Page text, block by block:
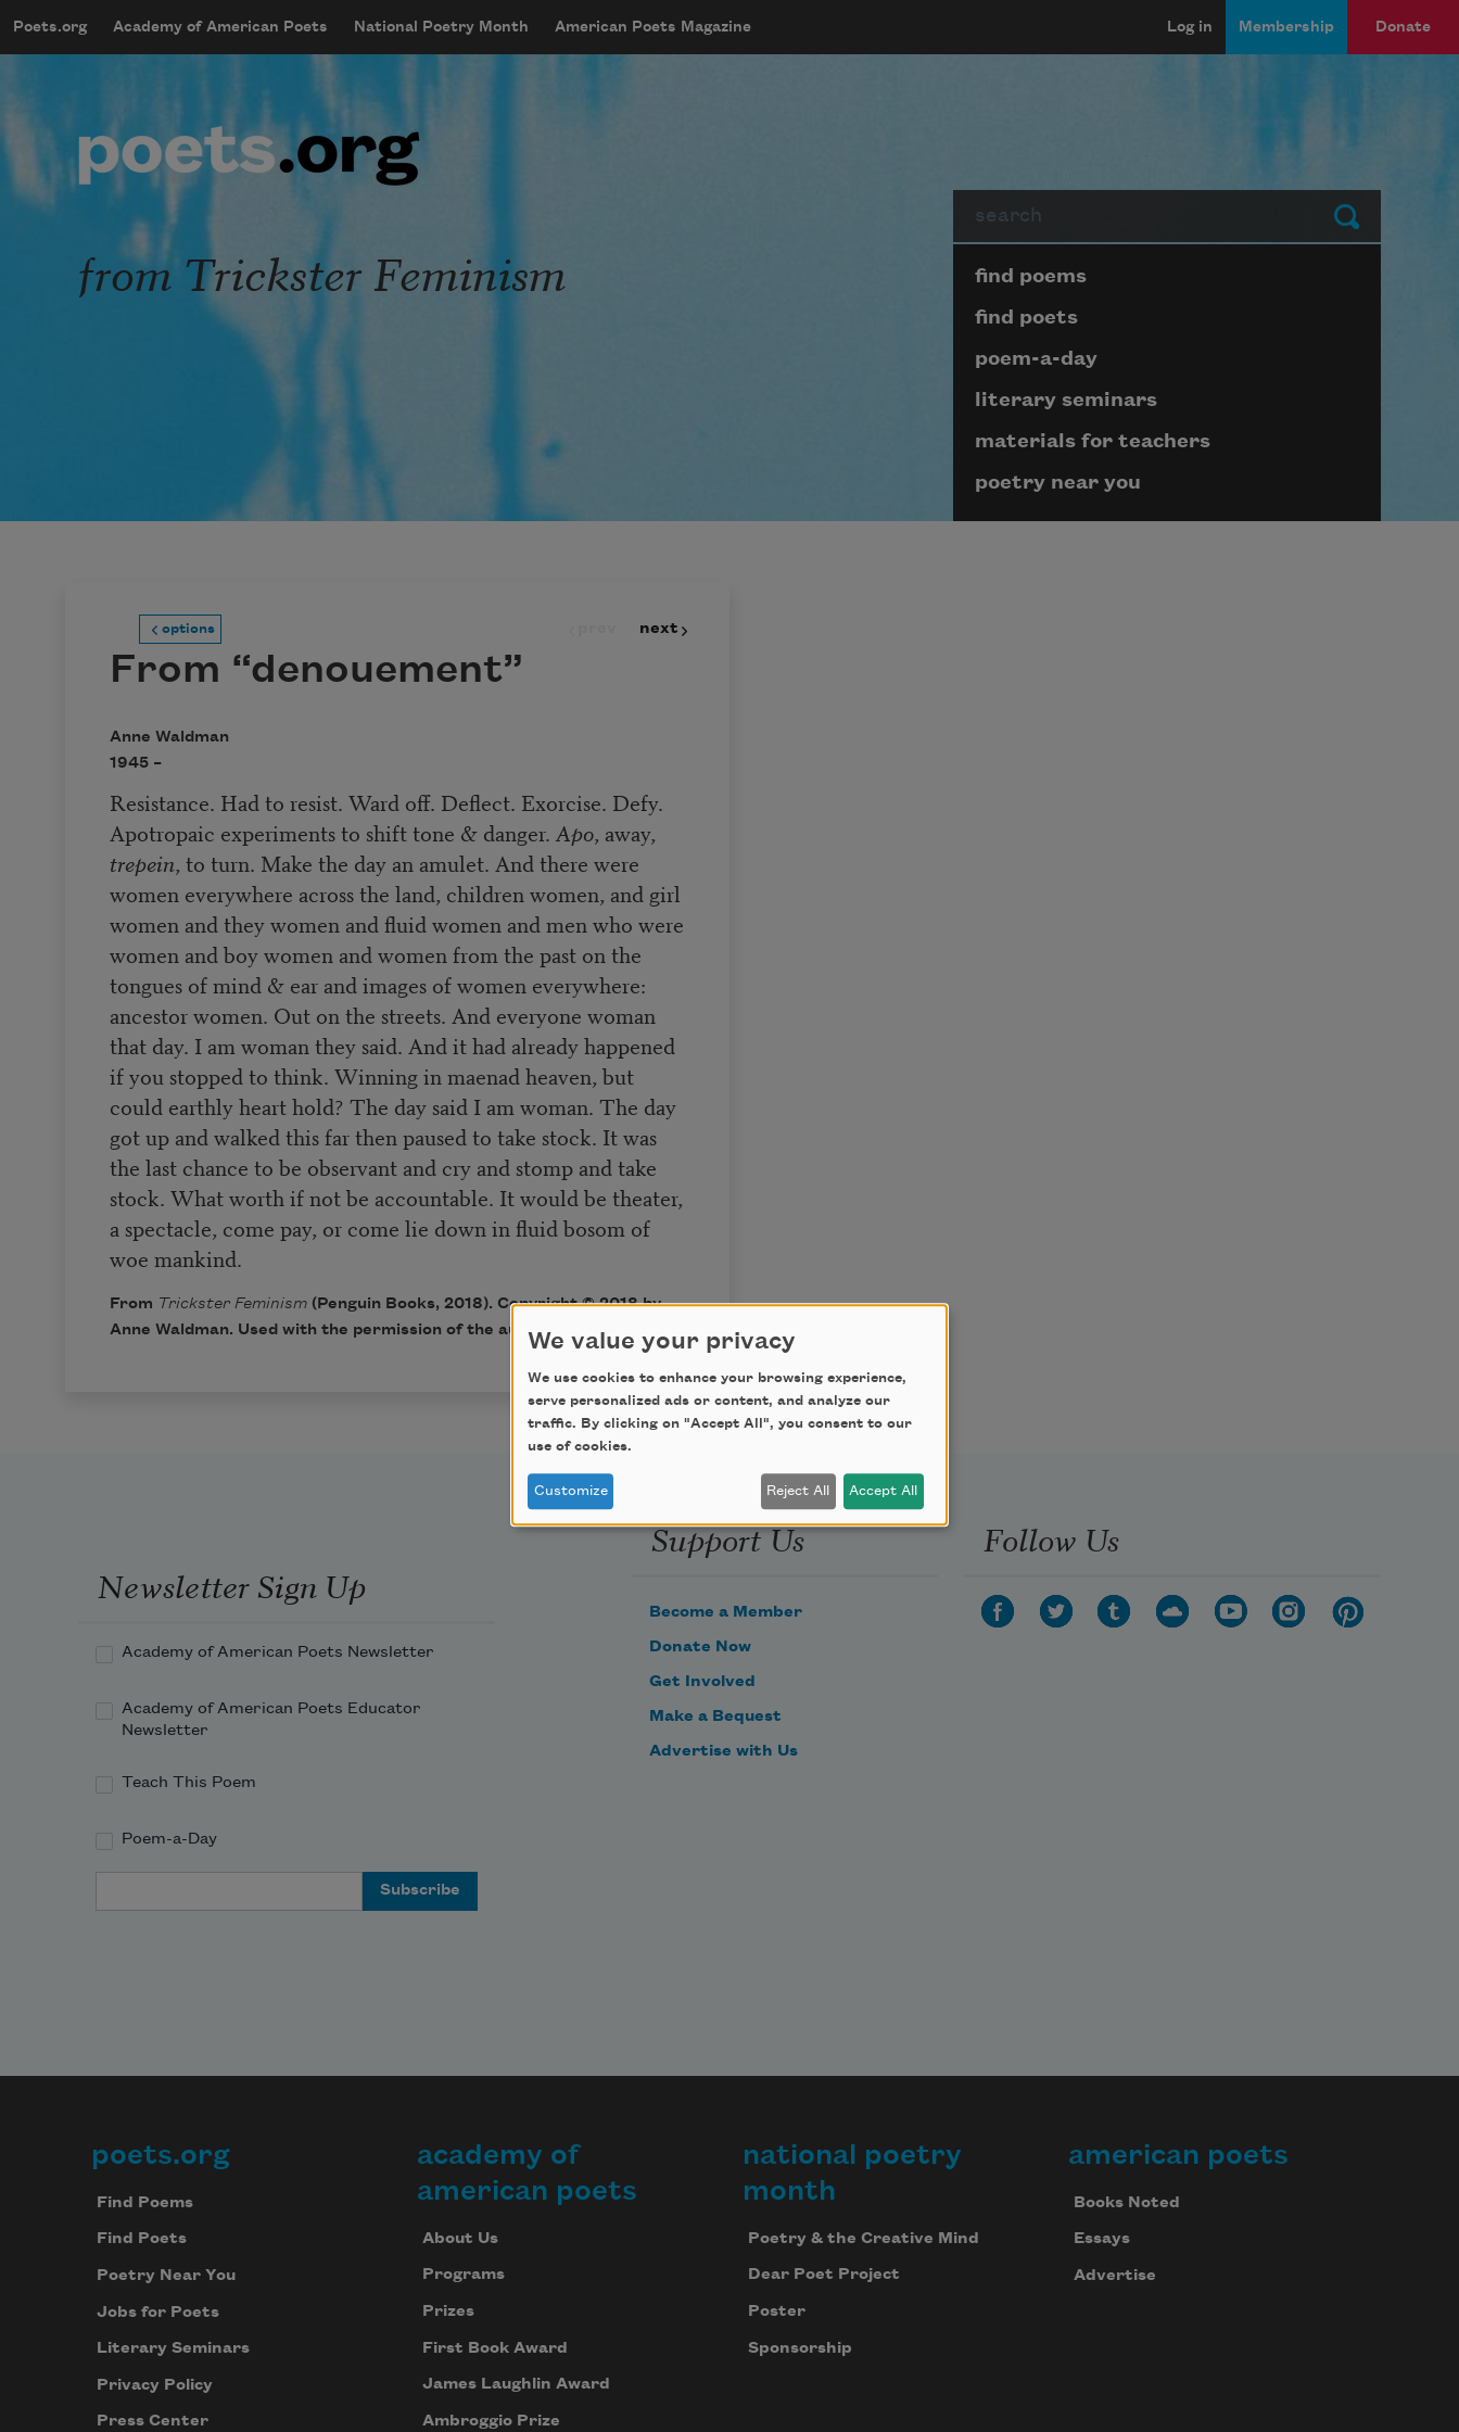
mobileMenu
Main navigation
Poets.org Academy of American Poets National Poetry Month American Poets Magazine
User account menu
Log in Membership Donate
Submit
from Trickster Feminism Page submenu block
find poems
find poets
poem-a-day
literary seminars
materials for teachers
poetry near you
options next
From “denouement”
Anne Waldman
1945 –
Resistance. Had to resist. Ward off. Deflect. Exorcise. Defy.
Apotropaic experiments to shift tone & danger. Apo, away,
trepein, to turn. Make the day an amulet. And there were
women everywhere across the land, children women, and girl
women and they women and fluid women and men who were
women and boy women and women from the past on the
tongues of mind & ear and images of women everywhere:
ancestor women. Out on the streets. And everyone woman
that day. I am woman they said. And it had already happened
if you stopped to think. Winning in maenad heaven, but
could earthly heart hold? The day said I am woman. The day
got up and walked this far then paused to take stock. It was
the last chance to be observant and cry and stomp and take
stock. What worth if not be accountable. It would be theater,
a spectacle, come pay, or come lie down in fluid bosom of
woe mankind.
From Trickster Feminism(Penguin Books, 2018). Copyright © 2018 by
Anne Waldman. Used with the permission of the author.
Newsletter Sign Up
Academy of American Poets Newsletter
Academy of American Poets Educator
Newsletter
Teach This Poem
Poem-a-Day
Support Us
Become a Member
Donate Now
Get Involved
Make a Bequest
Advertise with Us
Follow Us
Footer
poets.org
Find Poems
Find Poets
Poetry Near You
Jobs for Poets
Literary Seminars
Privacy Policy
Press Center
academy of
american poets
About Us
Programs
Prizes
First Book Award
James Laughlin Award
Ambroggio Prize
national poetry
month
Poetry & the Creative Mind
Dear Poet Project
Poster
Sponsorship
american poets
Books Noted
Essays
Advertise
We value your privacy
We use cookies to enhance your browsing experience,
serve personalized ads or content, and analyze our
traffic. By clicking on "Accept All", you consent to our
use of cookies.
Customize Reject All Accept All